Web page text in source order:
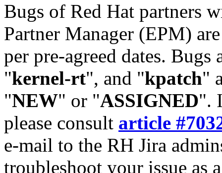
Bugs of Red Hat partners
Partner Manager (EPM)
per pre-agreed dates. Bugs
"kernel-rt", and "kpatch"
"NEW" or "ASSIGNED".
please consult article
e-mail to the RH Jira
troubleshoot your issue as